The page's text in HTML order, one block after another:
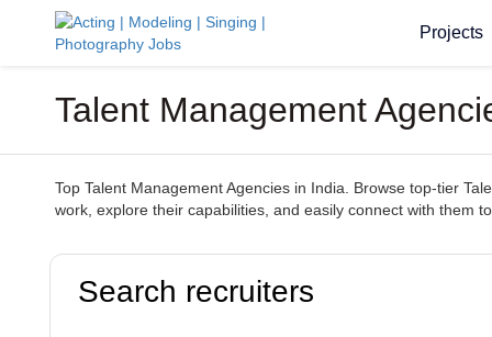
Projects
Talent Management
Top Talent Management Agencies in India. Browse top-tier
work, explore their capabilities, and easily connect with them
Search recruiters